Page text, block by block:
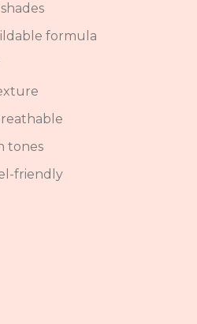
formula
tones
friendly